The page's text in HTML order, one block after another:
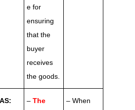
e for
ensuring
that the
buyer
receives
the goods.
– The
– When